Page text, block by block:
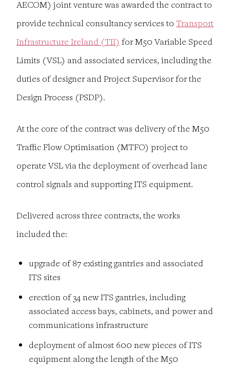
AECOM) joint venture was awarded the contract to
provide technical consultancy services to Transport
Infrastructure Ireland (TII) for M50 Variable Speed
Limits (VSL) and associated services, including the
duties of designer and Project Supervisor for the
Design Process (PSDP).
At the core of the contract was delivery of the M50
Traffic Flow Optimisation (MTFO) project to
operate VSL via the deployment of overhead lane
control signals and supporting ITS equipment.
Delivered across three contracts, the works
included the:
upgrade of 87 existing gantries and associated
ITS sites
erection of 34 new ITS gantries, including
associated access bays, cabinets, and power and
communications infrastructure
deployment of almost 600 new pieces of ITS
equipment along the length of the M50